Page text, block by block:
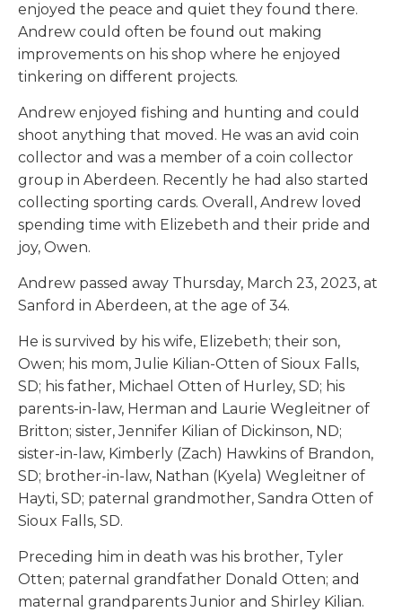
enjoyed the peace and quiet they found there.
Andrew could often be found out making
improvements on his shop where he enjoyed
tinkering on different projects.
Andrew enjoyed fishing and hunting and could
shoot anything that moved. He was an avid coin
collector and was a member of a coin collector
group in Aberdeen. Recently he had also started
collecting sporting cards. Overall, Andrew loved
spending time with Elizebeth and their pride and
joy, Owen.
Andrew passed away Thursday, March 23, 2023, at
Sanford in Aberdeen, at the age of 34.
He is survived by his wife, Elizebeth; their son,
Owen; his mom, Julie Kilian-Otten of Sioux Falls,
SD; his father, Michael Otten of Hurley, SD; his
parents-in-law, Herman and Laurie Wegleitner of
Britton; sister, Jennifer Kilian of Dickinson, ND;
sister-in-law, Kimberly (Zach) Hawkins of Brandon,
SD; brother-in-law, Nathan (Kyela) Wegleitner of
Hayti, SD; paternal grandmother, Sandra Otten of
Sioux Falls, SD.
Preceding him in death was his brother, Tyler
Otten; paternal grandfather Donald Otten; and
maternal grandparents Junior and Shirley Kilian.